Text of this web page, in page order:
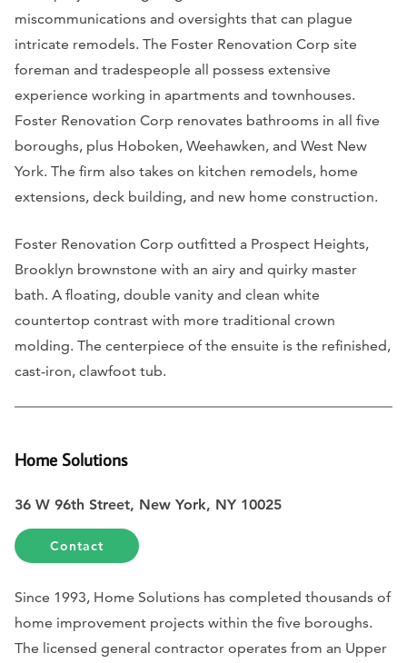
miscommunications and oversights that can plague
intricate remodels. The Foster Renovation Corp site
foreman and tradespeople all possess extensive
experience working in apartments and townhouses.
Foster Renovation Corp renovates bathrooms in all five
boroughs, plus Hoboken, Weehawken, and West New
York. The firm also takes on kitchen remodels, home
extensions, deck building, and new home construction.
Foster Renovation Corp outfitted a Prospect Heights,
Brooklyn brownstone with an airy and quirky master
bath. A floating, double vanity and clean white
countertop contrast with more traditional crown
molding. The centerpiece of the ensuite is the refinished,
cast-iron, clawfoot tub.
Home Solutions
36 W 96th Street, New York, NY 10025
Contact
Since 1993, Home Solutions has completed thousands of
home improvement projects within the five boroughs.
The licensed general contractor operates from an Upper